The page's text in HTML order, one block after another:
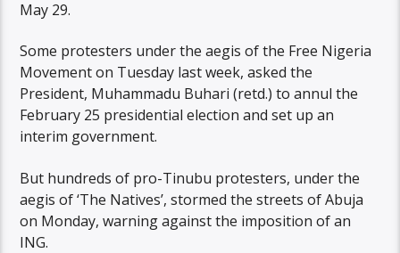
May 29.
Some protesters under the aegis of the Free Nigeria
Movement on Tuesday last week, asked the
President, Muhammadu Buhari (retd.) to annul the
February 25 presidential election and set up an
interim government.
But hundreds of pro-Tinubu protesters, under the
aegis of ‘The Natives’, stormed the streets of Abuja
on Monday, warning against the imposition of an
ING.